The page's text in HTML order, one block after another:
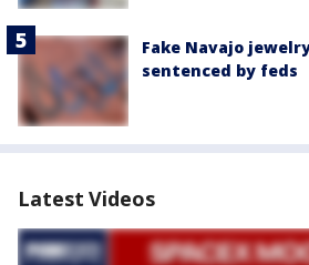
Fake Navajo
sentenced by feds
Latest Videos